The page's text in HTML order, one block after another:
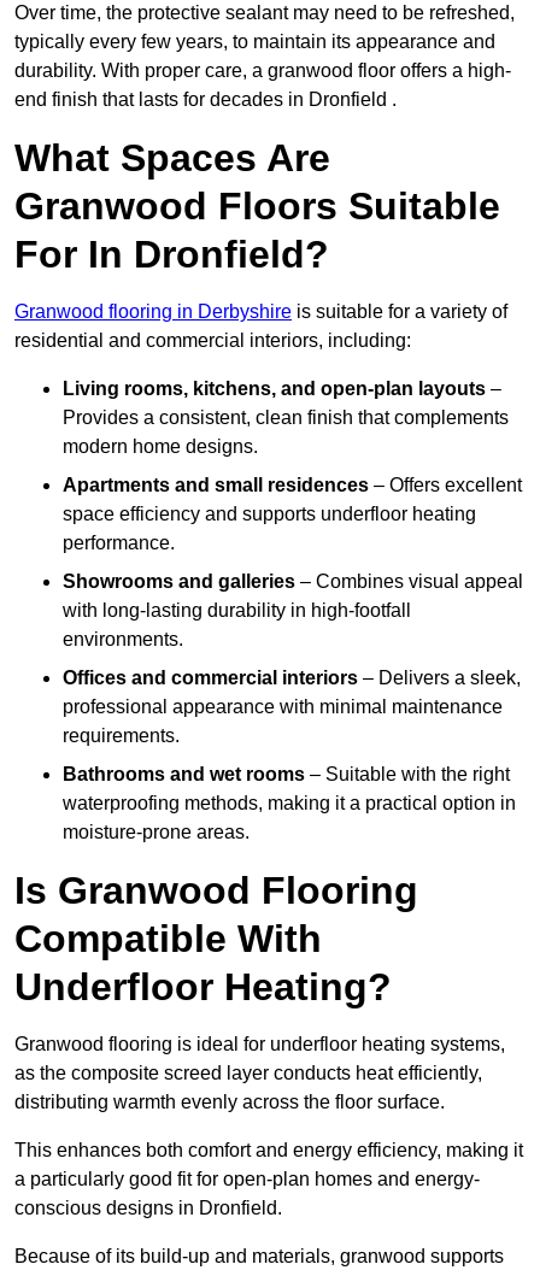
Over time, the protective sealant may need to be refreshed,
typically every few years, to maintain its appearance and
durability. With proper care, a granwood floor offers a high-
end finish that lasts for decades in Dronfield .
What Spaces Are
Granwood Floors Suitable
For In Dronfield?
Granwood flooring in Derbyshire is suitable for a variety of
residential and commercial interiors, including:
Living rooms, kitchens, and open-plan layouts –
Provides a consistent, clean finish that complements
modern home designs.
Apartments and small residences – Offers excellent
space efficiency and supports underfloor heating
performance.
Showrooms and galleries – Combines visual appeal
with long-lasting durability in high-footfall
environments.
Offices and commercial interiors – Delivers a sleek,
professional appearance with minimal maintenance
requirements.
Bathrooms and wet rooms – Suitable with the right
waterproofing methods, making it a practical option in
moisture-prone areas.
Is Granwood Flooring
Compatible With
Underfloor Heating?
Granwood flooring is ideal for underfloor heating systems,
as the composite screed layer conducts heat efficiently,
distributing warmth evenly across the floor surface.
This enhances both comfort and energy efficiency, making it
a particularly good fit for open-plan homes and energy-
conscious designs in Dronfield.
Because of its build-up and materials, granwood supports